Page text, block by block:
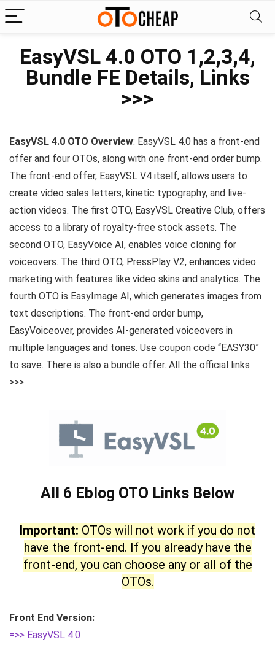
EasyVSL 4.0 OTO 1,2,3,4,
Bundle FE Details, Links
>>>
EasyVSL 4.0 OTO Overview: EasyVSL 4.0 has a front-end
offer and four OTOs, along with one front-end order bump.
The front-end offer, EasyVSL V4 itself, allows users to
create video sales letters, kinetic typography, and live-
action videos. The first OTO, EasyVSL Creative Club, offers
access to a library of royalty-free stock assets. The
second OTO, EasyVoice AI, enables voice cloning for
voiceovers. The third OTO, PressPlay V2, enhances video
marketing with features like video skins and analytics. The
fourth OTO is EasyImage AI, which generates images from
text descriptions. The front-end order bump,
EasyVoiceover, provides AI-generated voiceovers in
multiple languages and tones. Use coupon code “EASY30”
to save. There is also a bundle offer. All the official links
>>>
All 6 Eblog OTO Links Below
Important: OTOs will not work if you do not
have the front-end. If you already have the
front-end, you can choose any or all of the
OTOs.
Front End Version:
=>> EasyVSL 4.0